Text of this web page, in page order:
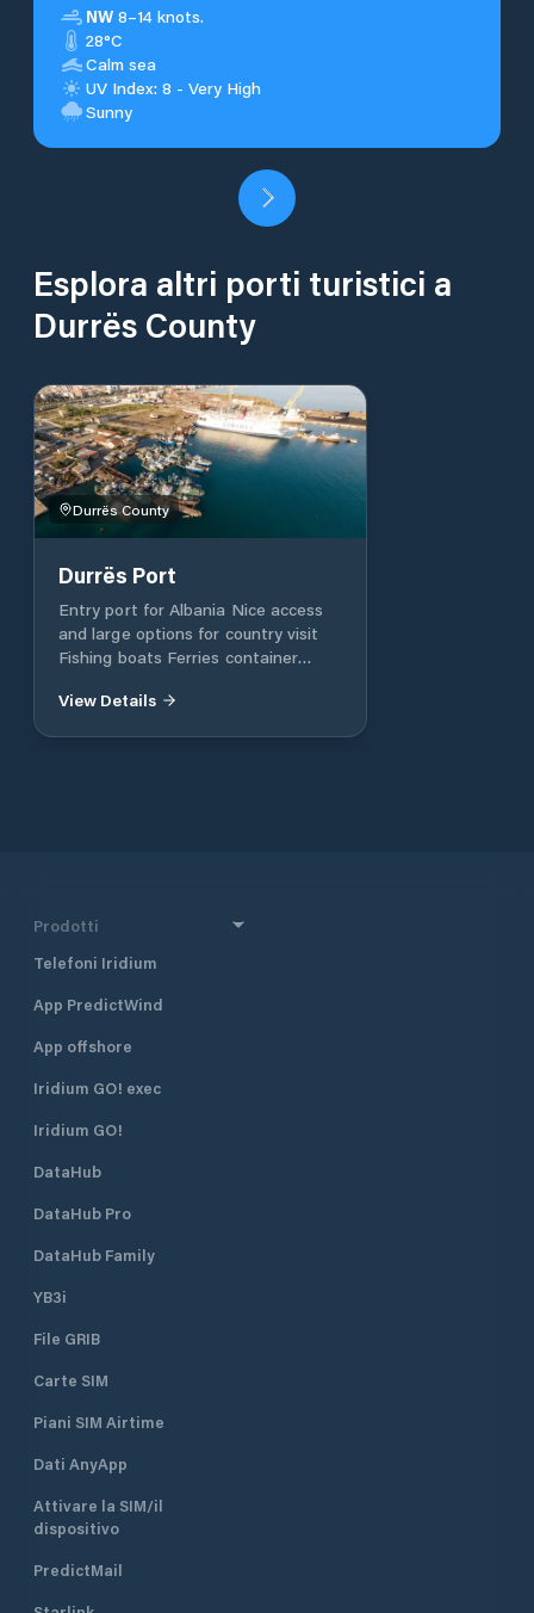
NW 8–14 knots.
28°C
Calm sea
UV Index: 8 - Very High
Sunny
Esplora altri porti turistici a
Durrës County
Durrës County
Durrës Port
Entry port for Albania Nice access
and large options for country visit
Fishing boats Ferries container
View Details
Prodotti
Telefoni Iridium
App PredictWind
App offshore
Iridium GO! exec
Iridium GO!
DataHub
DataHub Pro
DataHub Family
YB3i
File GRIB
Carte SIM
Piani SIM Airtime
Dati AnyApp
Attivare la SIM/il
dispositivo
PredictMail